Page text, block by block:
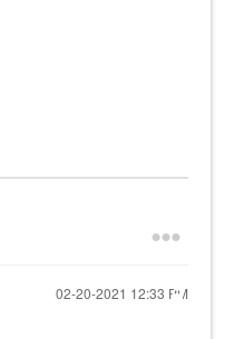
‎02-20-2021 12:33 PM